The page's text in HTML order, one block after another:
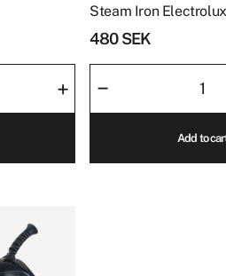
+
Steam Iron
480SEK
–
Iron
Electrolux
quantity
Add to